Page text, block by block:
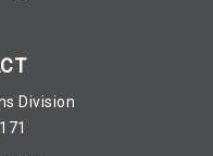
Division